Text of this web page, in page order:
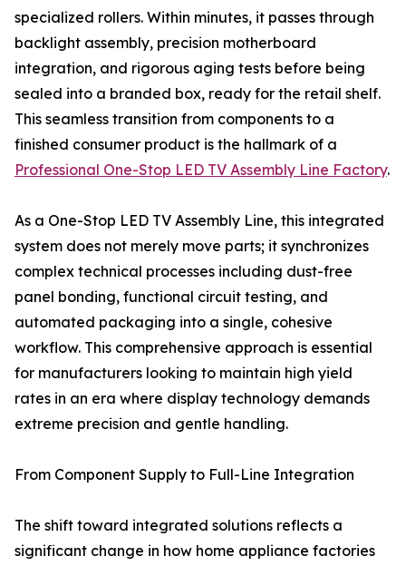
specialized rollers. Within minutes, it passes through
backlight assembly, precision motherboard
integration, and rigorous aging tests before being
sealed into a branded box, ready for the retail shelf.
This seamless transition from components to a
finished consumer product is the hallmark of a
Professional One-Stop LED TV Assembly Line Factory.
As a One-Stop LED TV Assembly Line, this integrated
system does not merely move parts; it synchronizes
complex technical processes including dust-free
panel bonding, functional circuit testing, and
automated packaging into a single, cohesive
workflow. This comprehensive approach is essential
for manufacturers looking to maintain high yield
rates in an era where display technology demands
extreme precision and gentle handling.
From Component Supply to Full-Line Integration
The shift toward integrated solutions reflects a
significant change in how home appliance factories